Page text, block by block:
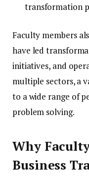
transformation
Faculty members
have led
initiatives, and
multiple sectors, a
to a wide range of
problem solving.
Why
Business